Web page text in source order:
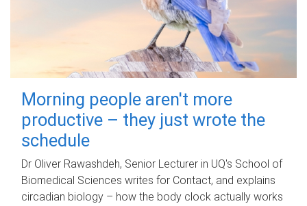
Morning people aren't more
productive – they just wrote the
schedule
Dr Oliver Rawashdeh, Senior Lecturer in UQ's School of
Biomedical Sciences writes for Contact, and explains
circadian biology – how the body clock actually works